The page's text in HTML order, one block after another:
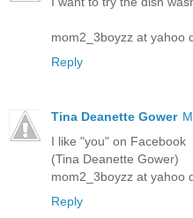
mom2_3boyzz at yahoo
Reply
Tina Deanette Gower
I like "you" on Facebook
(Tina Deanette Gower)
mom2_3boyzz at yahoo
Reply